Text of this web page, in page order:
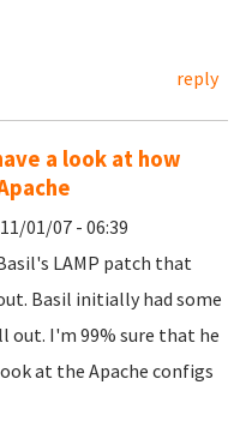
reply
a look at how
01/07 - 06:39
LAMP patch that
Basil initially had some
out. I'm 99% sure that he
at the Apache configs